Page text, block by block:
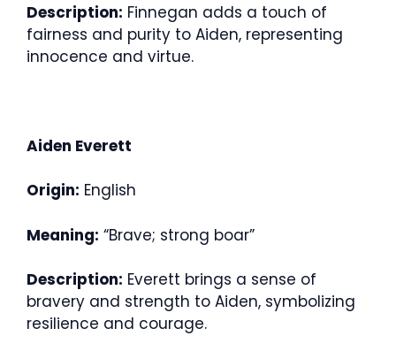
Description: Finnegan adds a touch of
fairness and purity to Aiden, representing
innocence and virtue.
Aiden Everett
Origin: English
Meaning: “Brave; strong boar”
Description: Everett brings a sense of
bravery and strength to Aiden, symbolizing
resilience and courage.